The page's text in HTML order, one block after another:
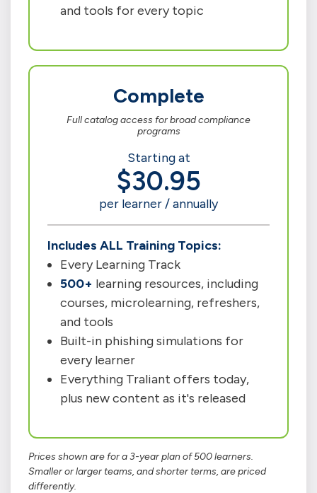
and tools for every topic
Complete
Full catalog access for broad compliance
programs
Starting at
$30.95
per learner / annually
Includes ALL Training Topics:
Every Learning Track
500+ learning resources, including
courses, microlearning, refreshers,
and tools
Built-in phishing simulations for
every learner
Everything Traliant offers today,
plus new content as it's released
Prices shown are for a 3-year plan of 500 learners.
Smaller or larger teams, and shorter terms, are priced
differently.